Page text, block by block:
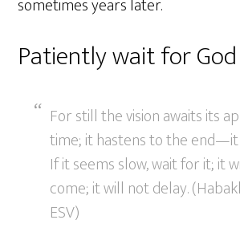
sometimes years later.
Patiently wait for
For still the vision awaits its
time; it hastens to the
If it seems slow, wait for it; it
come; it will not delay.
ESV)